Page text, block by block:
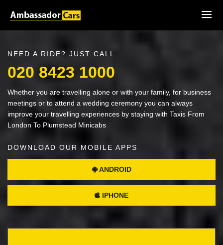
NEED A RIDE? JUST CALL
020 8423 1000
Whether you are travelling alone or with your family, for business
meetings or to attend a wedding ceremony you can always
improve your travelling experiences by staying with Taxis From
London To Plumstead Minicabs
DOWNLOAD OUR MOBILE APPS
ANDROID
IPHONE